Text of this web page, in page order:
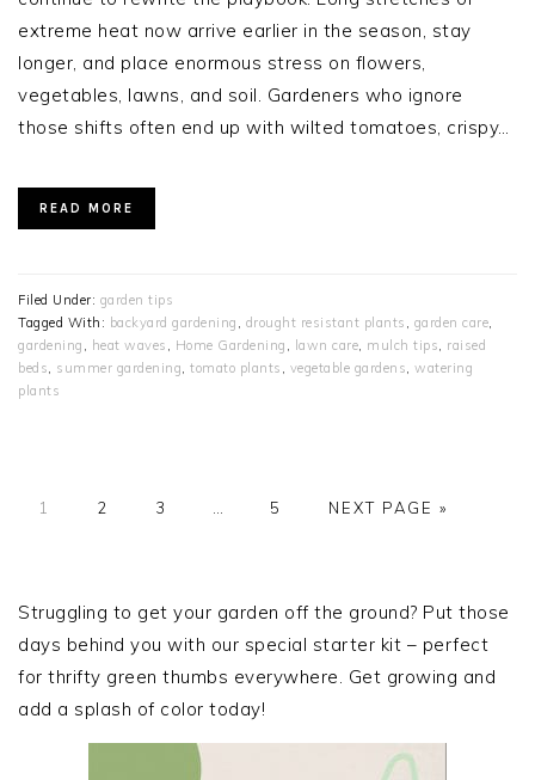
extreme heat now arrive earlier in the season, stay
longer, and place enormous stress on flowers,
vegetables, lawns, and soil. Gardeners who ignore
those shifts often end up with wilted tomatoes, crispy…
READ MORE
Filed Under: garden tips
Tagged With: backyard gardening , drought resistant plants , garden care,
gardening , heat waves , Home Gardening , lawn care, mulch tips, raised
beds, summer gardening, tomato plants , vegetable gardens, watering
plants
PAGE
1 PAGE
2 PAGE
3 PAGE
5
GO
NEXT PAGE »
SIDEBAR
Struggling to get your garden off the ground? Put those
days behind you with our special starter kit – perfect
for thrifty green thumbs everywhere. Get growing and
add a splash of color today!